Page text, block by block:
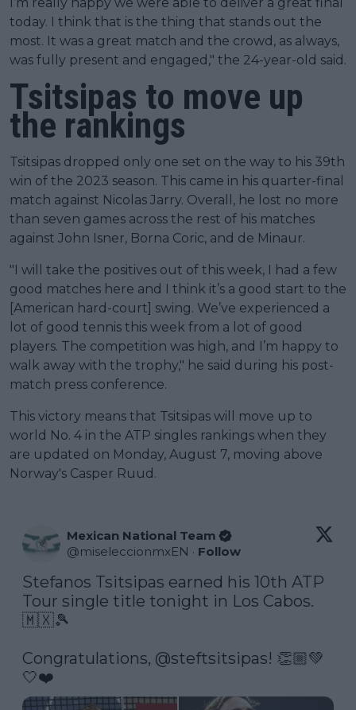
today. I think that is the thing that stands out the
most. It was a great match and the crowd, as always,
was fully present and engaged," the 24-year-old said.
Tsitsipas to move up
the rankings
Tsitsipas dropped only one set on the way to his 39th
win of the 2023 season. This came in his quarter-final
match against Nicolas Jarry. Overall, he lost no more
than seven games across the rest of his matches
against John Isner, Borna Coric, and de Minaur.
"I will take the positives out of this week, I had a few
good matches here and I think it’s a good start to the
[American hard-court] swing. We’ve experienced a
lot of good tennis this week from a lot of good
players. The competition was high, and I’m happy to
walk away with the trophy," he said during his post-
match press conference.
This victory means that Tsitsipas will move up to
world No. 4 in the ATP singles rankings when they
are updated on Monday, August 7, moving above
Norway's Casper Ruud.
Mexican National Team
@miseleccionmxEN · Follow
Stefanos Tsitsipas earned his 10th ATP
Tour single title tonight in Los Cabos.
🇲🇽🎾
Congratulations, @steftsitsipas! 👏🏼💚
🤍❤️